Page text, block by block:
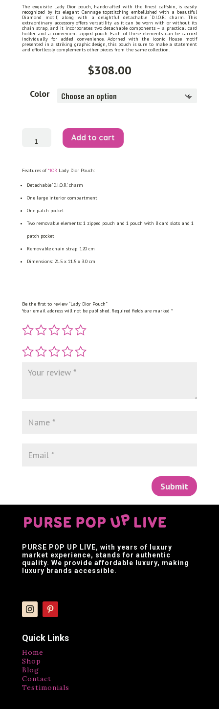
The exquisite Lady Dior pouch, handcrafted with the finest calfskin, is easily
recognized by its elegant Cannage topstitching embellished with a beautiful
Diamond motif, along with a delightful detachable ‘D.I.O.R.’ charm. This
extraordinary accessory offers versatility as it can be worn with or without its
chain strap, and it incorporates two detachable components – a practical card
holder and a convenient zipped pouch. Each of these elements can be carried
individually for added convenience. Adorned with the iconic House motif
presented in a striking graphic design, this pouch is sure to make a statement
and effortlessly complements other pieces from the same collection.
$308.00
Color
Add to cart
Features of*IORLady Dior Pouch:
Detachable ‘D.I.O.R.’ charm
One large interior compartment
One patch pocket
Two removable elements: 1 zipped pouch and 1 pouch with 8 card slots and 1
patch pocket
Removable chain strap: 120 cm
Dimensions: 21.5 x 11.5 x 3.0 cm
Be the first to review “Lady Dior Pouch”
Your email address will not be published. Required fields are marked *
Submit
PURSE POP UP LIVE, with years of luxury
market experience, stands for authentic
quality. We provide affordable luxury, making
luxury brands accessible.
Quick Links
Home
Shop
Blog
Contact
Testimonials